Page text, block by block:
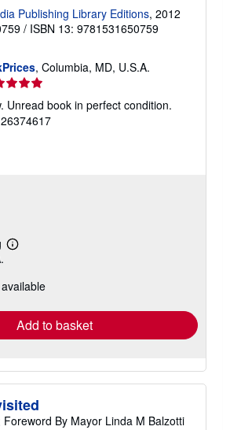
Publishing Library Editions, 2012
/ ISBN 13: 9781531650759
, Columbia, MD, U.S.A.
Unread book in perfect condition.
Learn
shipping
Add to basket
Foreword By Mayor Linda M Balzotti